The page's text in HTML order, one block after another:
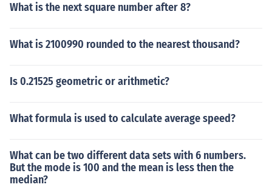
What is the next square number after 8?
What is 2100990 rounded to the nearest thousand?
Is 0.21525 geometric or arithmetic?
What formula is used to calculate average speed?
What can be two different data sets with 6 numbers.
But the mode is 100 and the mean is less then the
median?